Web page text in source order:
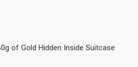
of Gold Hidden Inside Suitcase